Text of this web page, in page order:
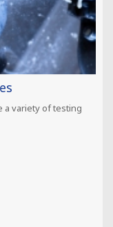
a variety of testing